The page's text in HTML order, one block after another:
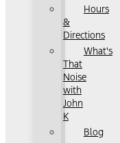
Hours
&
Directions
What's
That
Noise
with
John
K
Blog